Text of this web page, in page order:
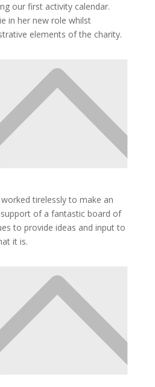
our first activity calendar.
in her new role whilst
elements of the charity.
tirelessly to make an
of a fantastic board of
to provide ideas and input to
it is.